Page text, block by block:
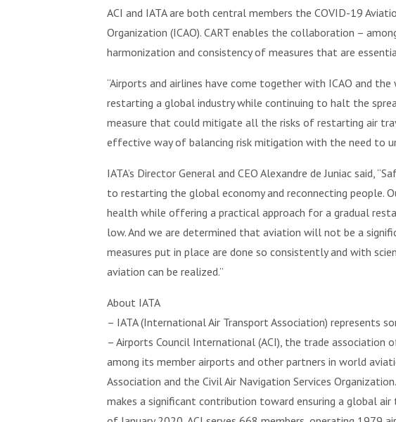
ACI and IATA are both central members the COVID-19
Organization (ICAO). CART enables the collaboration –
harmonization and consistency of measures that are
“Airports and airlines have come together with ICAO and
restarting a global industry while continuing to halt the
measure that could mitigate all the risks of restarting air
effective way of balancing risk mitigation with the need to
IATA’s Director General and CEO Alexandre de Juniac
to restarting the global economy and reconnecting people.
health while offering a practical approach for a gradual
low. And we are determined that aviation will not be a
measures put in place are done so consistently and with
aviation can be realized.”
About IATA
– IATA (International Air Transport Association) represents
– Airports Council International (ACI), the trade
among its member airports and other partners in world
Association and the Civil Air Navigation Services
makes a significant contribution toward ensuring a global